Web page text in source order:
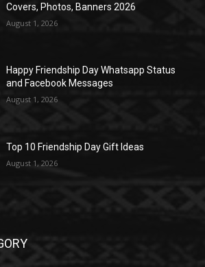
Covers, Photos, Banners 2026
August 1, 2026
Happy Friendship Day Whatsapp Status
and Facebook Messages
August 1, 2026
Top 10 Friendship Day Gift Ideas
August 1, 2026